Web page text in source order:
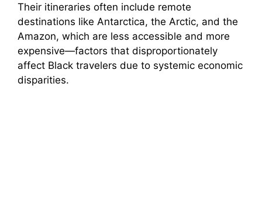
Their itineraries often include remote
destinations like Antarctica, the Arctic, and the
Amazon, which are less accessible and more
expensive—factors that disproportionately
affect Black travelers due to systemic economic
disparities.